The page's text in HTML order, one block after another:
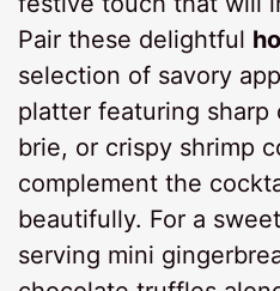
Pair these delightful
selection of savory
platter featuring sharp
brie, or crispy shrimp
complement the
beautifully. For a
serving mini